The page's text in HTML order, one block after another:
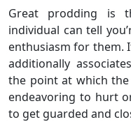
Great prodding is
individual can tell
enthusiasm for them.
additionally
the point at which the
endeavoring to hurt
to get guarded and